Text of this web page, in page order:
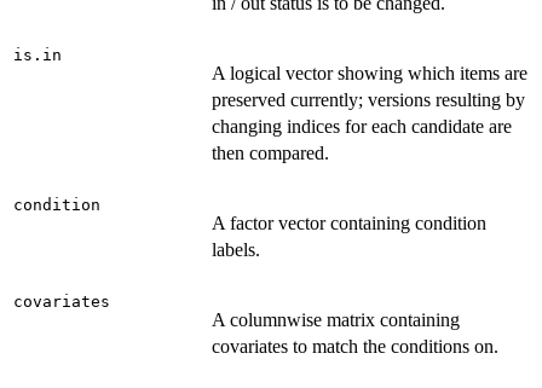
is.in
A logical vector showing which items are
preserved currently; versions resulting by
changing indices for each candidate are
then compared.
condition
A factor vector containing condition
labels.
covariates
A columnwise matrix containing
covariates to match the conditions on.